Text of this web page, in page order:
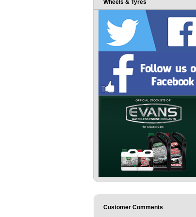
Wheels & Tyres
Customer Comments